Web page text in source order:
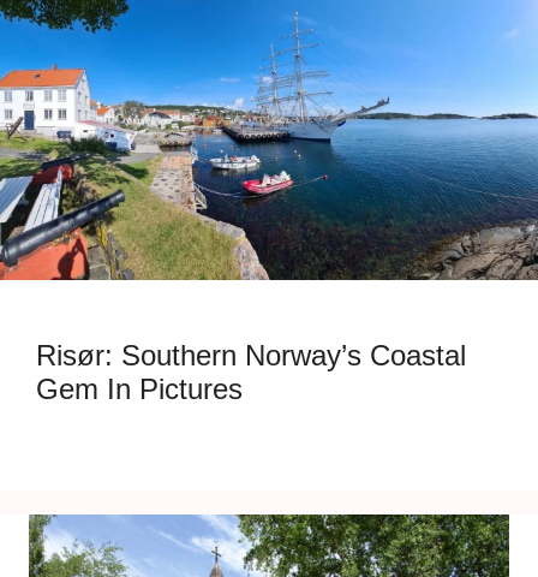
Risør: Southern Norway’s Coastal
Gem In Pictures